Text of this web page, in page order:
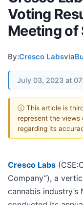
Voting
Meeting of
By:Cresco Labsvia
July 03, 2023 at
ⓘ This article is
represent the views
regarding its
Cresco Labs
Company”), a
cannabis